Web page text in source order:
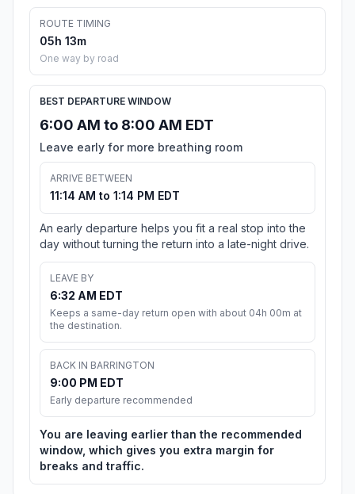
ROUTE TIMING
05h 13m
One way by road
BEST DEPARTURE WINDOW
6:00 AM to 8:00 AM EDT
Leave early for more breathing room
ARRIVE BETWEEN
11:14 AM to 1:14 PM EDT
An early departure helps you fit a real stop into the
day without turning the return into a late-night drive.
LEAVE BY
6:32 AM EDT
Keeps a same-day return open with about 04h 00m at
the destination.
BACK IN BARRINGTON
9:00 PM EDT
Early departure recommended
You are leaving earlier than the recommended
window, which gives you extra margin for
breaks and traffic.